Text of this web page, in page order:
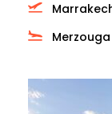
Merzouga